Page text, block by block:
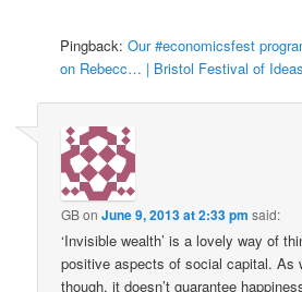
Pingback:Our #economicsfest
on Rebecc… | Bristol Festival of Ideas
GBonJune 9, 2013 at 2:33 pm said:
‘Invisible wealth’ is a lovely way of
positive aspects of social capital. As
though, it doesn’t guarantee